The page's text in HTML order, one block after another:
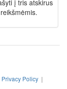
į tris atskirus
Privacy Policy |